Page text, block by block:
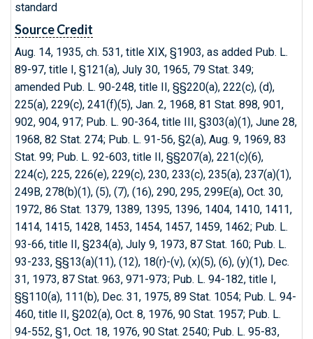
standard
Source Credit
Aug. 14, 1935, ch. 531, title XIX, §1903, as added Pub. L.
89-97, title I, §121(a), July 30, 1965, 79 Stat. 349;
amended Pub. L. 90-248, title II, §§220(a), 222(c), (d),
225(a), 229(c), 241(f)(5), Jan. 2, 1968, 81 Stat. 898, 901,
902, 904, 917; Pub. L. 90-364, title III, §303(a)(1), June 28,
1968, 82 Stat. 274; Pub. L. 91-56, §2(a), Aug. 9, 1969, 83
Stat. 99; Pub. L. 92-603, title II, §§207(a), 221(c)(6),
224(c), 225, 226(e), 229(c), 230, 233(c), 235(a), 237(a)(1),
249B, 278(b)(1), (5), (7), (16), 290, 295, 299E(a), Oct. 30,
1972, 86 Stat. 1379, 1389, 1395, 1396, 1404, 1410, 1411,
1414, 1415, 1428, 1453, 1454, 1457, 1459, 1462; Pub. L.
93-66, title II, §234(a), July 9, 1973, 87 Stat. 160; Pub. L.
93-233, §§13(a)(11), (12), 18(r)-(v), (x)(5), (6), (y)(1), Dec.
31, 1973, 87 Stat. 963, 971-973; Pub. L. 94-182, title I,
§§110(a), 111(b), Dec. 31, 1975, 89 Stat. 1054; Pub. L. 94-
460, title II, §202(a), Oct. 8, 1976, 90 Stat. 1957; Pub. L.
94-552, §1, Oct. 18, 1976, 90 Stat. 2540; Pub. L. 95-83,